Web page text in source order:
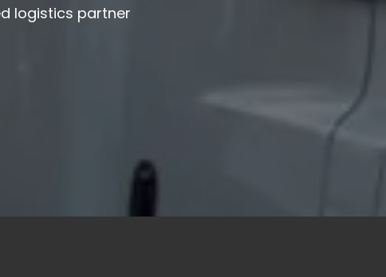
logistics partner